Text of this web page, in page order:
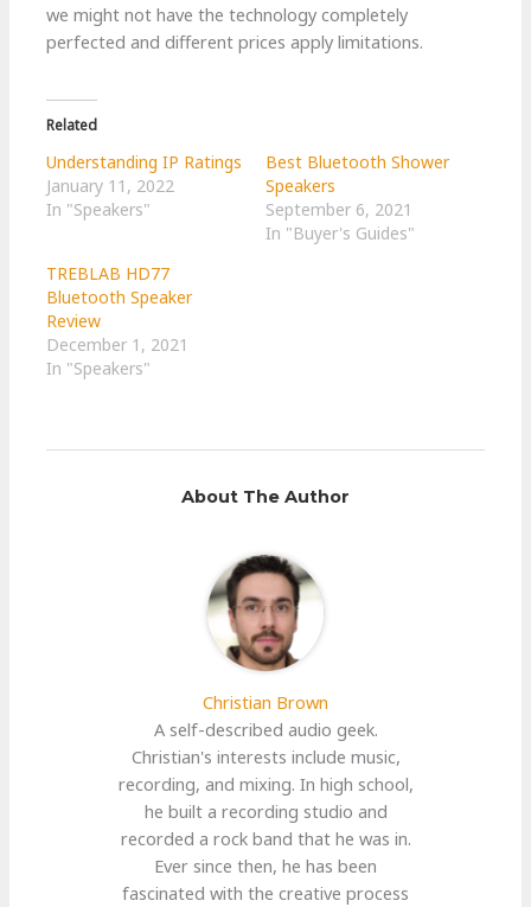
we might not have the technology completely
perfected and different prices apply limitations.
Related
Understanding IP Ratings
January 11, 2022
In "Speakers"
Best Bluetooth Shower
Speakers
September 6, 2021
In "Buyer's Guides"
TREBLAB HD77
Bluetooth Speaker
Review
December 1, 2021
In "Speakers"
About The Author
Christian Brown
A self-described audio geek.
Christian's interests include music,
recording, and mixing. In high school,
he built a recording studio and
recorded a rock band that he was in.
Ever since then, he has been
fascinated with the creative process